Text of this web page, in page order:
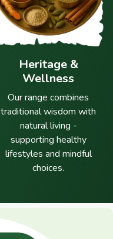
Heritage &
Wellness
Our range combines
traditional wisdom with
natural living -
supporting healthy
lifestyles and mindful
choices.